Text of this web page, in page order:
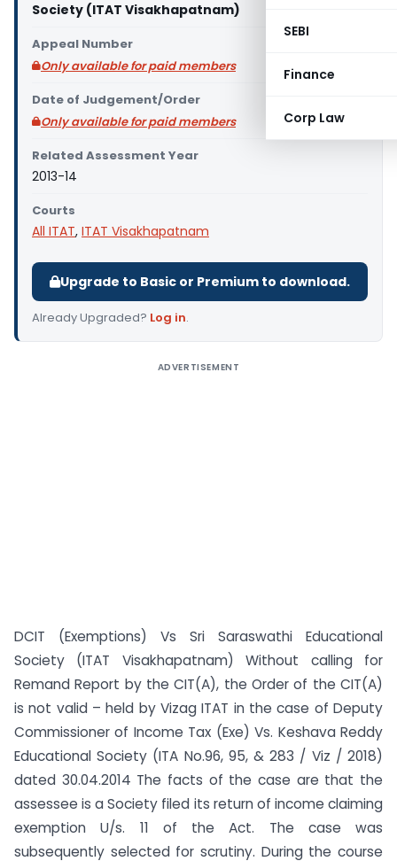
SEBI
Finance
Corp Law
Society (ITAT Visakhapatnam)
Appeal Number
Only available for paid members
Date of Judgement/Order
Only available for paid members
Related Assessment Year
2013-14
Courts
All ITAT, ITAT Visakhapatnam
Upgrade to Basic or Premium to download.
Already Upgraded? Log in.
ADVERTISEMENT
DCIT (Exemptions) Vs Sri Saraswathi Educational
Society (ITAT Visakhapatnam) Without calling for
Remand Report by the CIT(A), the Order of the CIT(A)
is not valid – held by Vizag ITAT in the case of Deputy
Commissioner of Income Tax (Exe) Vs. Keshava Reddy
Educational Society (ITA No.96, 95, & 283 / Viz / 2018)
dated 30.04.2014 The facts of the case are that the
assessee is a Society filed its return of income claiming
exemption U/s. 11 of the Act. The case was
subsequently selected for scrutiny. During the course